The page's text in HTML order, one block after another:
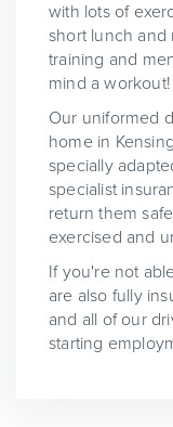
with lots of
short lunch
training and
mind a workout!
Our uniformed
home in
specially
specialist
return them
exercised and
If you're not
are also fully
and all of our
starting